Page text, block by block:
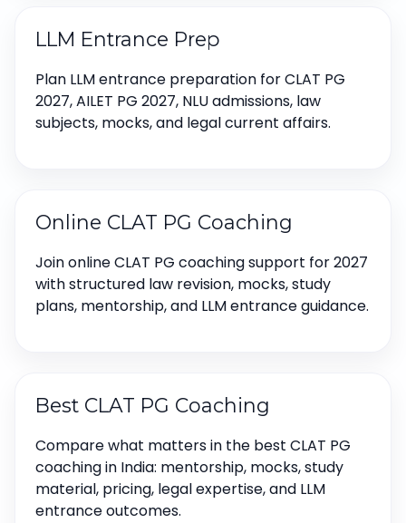
LLM Entrance Prep
Plan LLM entrance preparation for CLAT PG
2027, AILET PG 2027, NLU admissions, law
subjects, mocks, and legal current affairs.
Online CLAT PG Coaching
Join online CLAT PG coaching support for 2027
with structured law revision, mocks, study
plans, mentorship, and LLM entrance guidance.
Best CLAT PG Coaching
Compare what matters in the best CLAT PG
coaching in India: mentorship, mocks, study
material, pricing, legal expertise, and LLM
entrance outcomes.